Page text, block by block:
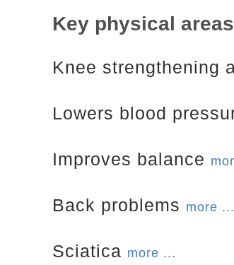
Key physical areas
Knee strengthening
Lowers blood
Improves balance
Back problems more ...
Sciatica more ...